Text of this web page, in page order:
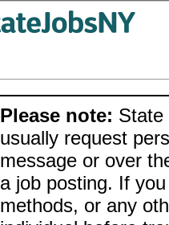
Please note: State
usually request
message or over
a job posting. If
methods, or any